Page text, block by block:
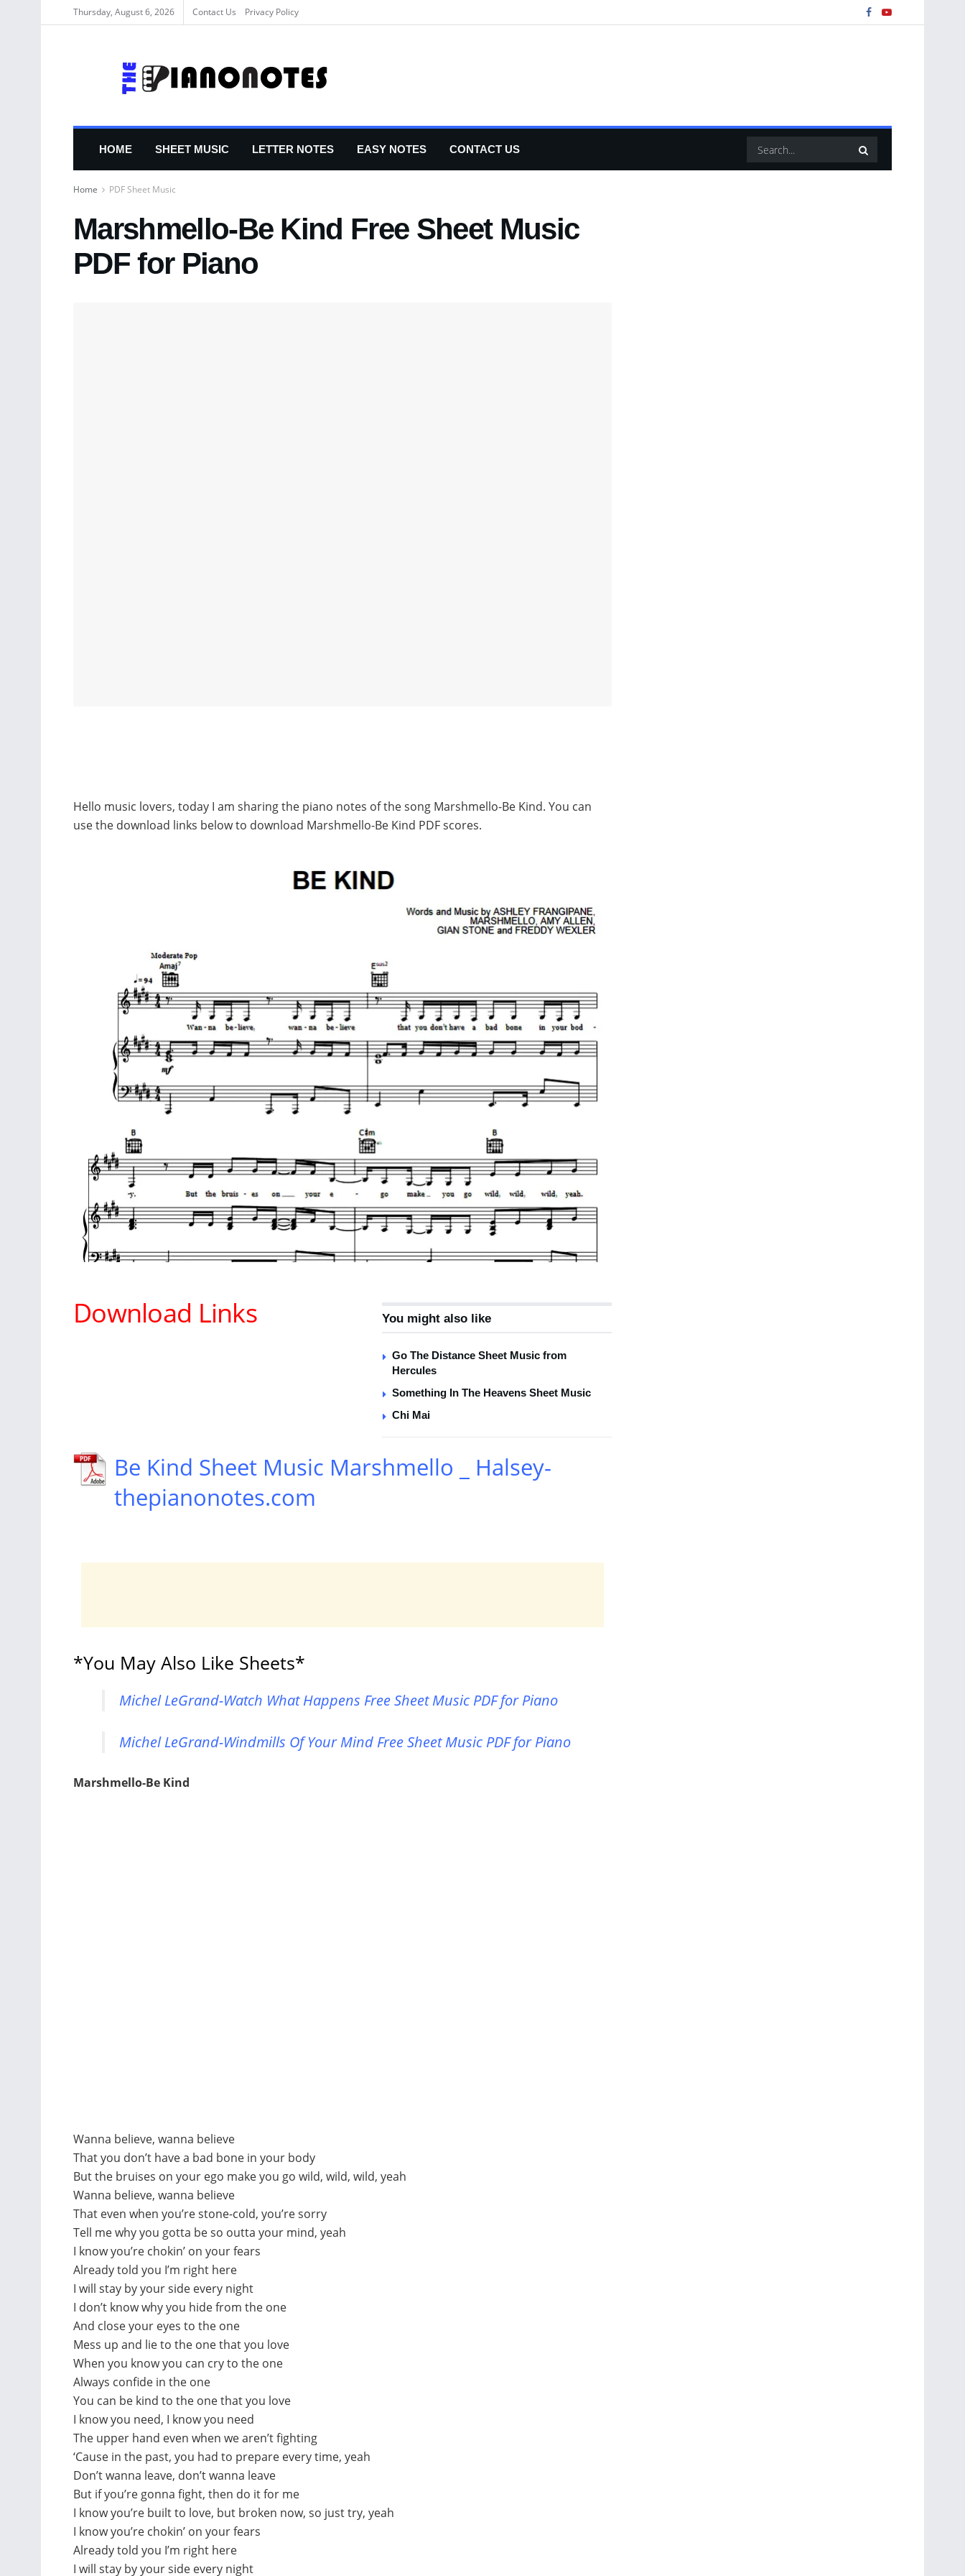
Thursday, August 6, 2026 Contact Us Privacy Policy
HOME SHEET MUSIC LETTER NOTES EASY NOTES CONTACT US
Home PDF Sheet Music
Marshmello-Be Kind Free Sheet Music
PDF for Piano
Hello music lovers, today I am sharing the piano notes of the song Marshmello-Be Kind. You can
use the download links below to download Marshmello-Be Kind PDF scores.
You might also like
Go The Distance Sheet Music from
Hercules
Something In The Heavens Sheet Music
Chi Mai
Download Links
Be Kind Sheet Music Marshmello _ Halsey-
thepianonotes.com
*You May Also Like Sheets*
Michel LeGrand-Watch What Happens Free Sheet Music PDF for Piano
Michel LeGrand-Windmills Of Your Mind Free Sheet Music PDF for Piano
Marshmello-Be Kind
Wanna believe, wanna believe
That you don’t have a bad bone in your body
But the bruises on your ego make you go wild, wild, wild, yeah
Wanna believe, wanna believe
That even when you’re stone-cold, you’re sorry
Tell me why you gotta be so outta your mind, yeah
I know you’re chokin’ on your fears
Already told you I’m right here
I will stay by your side every night
I don’t know why you hide from the one
And close your eyes to the one
Mess up and lie to the one that you love
When you know you can cry to the one
Always confide in the one
You can be kind to the one that you love
I know you need, I know you need
The upper hand even when we aren’t fighting
‘Cause in the past, you had to prepare every time, yeah
Don’t wanna leave, don’t wanna leave
But if you’re gonna fight, then do it for me
I know you’re built to love, but broken now, so just try, yeah
I know you’re chokin’ on your fears
Already told you I’m right here
I will stay by your side every night